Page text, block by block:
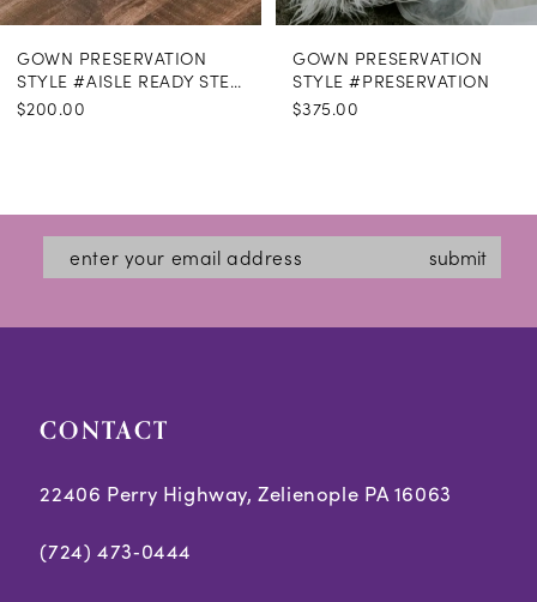
GOWN PRESERVATION
STYLE #AISLE READY STEAMING
$200.00
GOWN PRESERVATION
STYLE #PRESERVATION
$375.00
submit
CONTACT
22406 Perry Highway, Zelienople PA 16063
(724) 473‑0444